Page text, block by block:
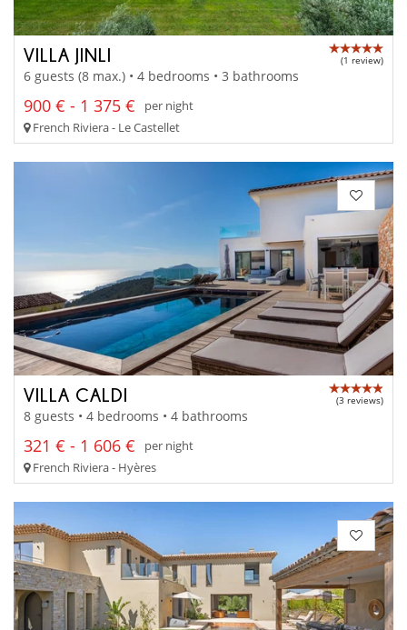
VILLA JINLI (1 review)
6 guests (8 max.) • 4 bedrooms • 3 bathrooms
900 € - 1 375 €
per night
French Riviera - Le Castellet
VILLA CALDI (3 reviews)
8 guests • 4 bedrooms • 4 bathrooms
321 € - 1 606 €
per night
French Riviera - Hyères